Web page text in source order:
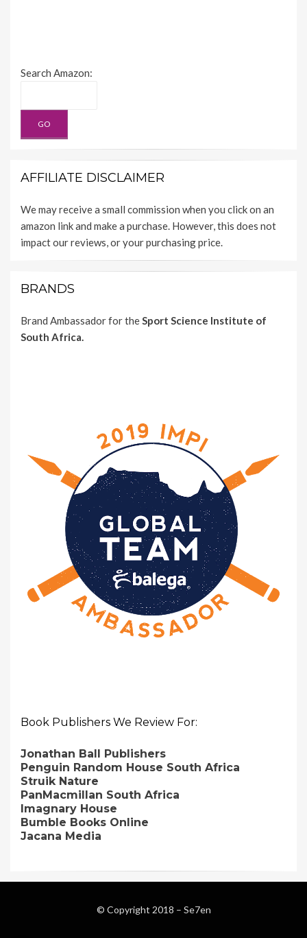
Search Amazon:
AFFILIATE DISCLAIMER
We may receive a small commission when you click on an
amazon link and make a purchase. However, this does not
impact our reviews, or your purchasing price.
BRANDS
Brand Ambassador for theSport Science Institute of
South Africa.
Book Publishers We Review For:
Jonathan Ball Publishers
Penguin Random House South Africa
Struik Nature
PanMacmillan South Africa
Imagnary House
Bumble Books Online
Jacana Media
© Copyright 2018 – Se7en